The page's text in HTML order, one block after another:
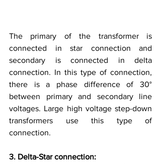
The primary of the transformer is
connected in star connection and
secondary is connected in delta
connection. In this type of connection,
there is a phase difference of 30°
between primary and secondary line
voltages. Large high voltage step-down
transformers use this type of
connection.
3. Delta-Star connection: